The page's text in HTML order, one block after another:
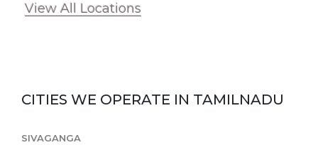
View All Locations
CITIES WE OPERATE IN TAMILNADU
SIVAGANGA